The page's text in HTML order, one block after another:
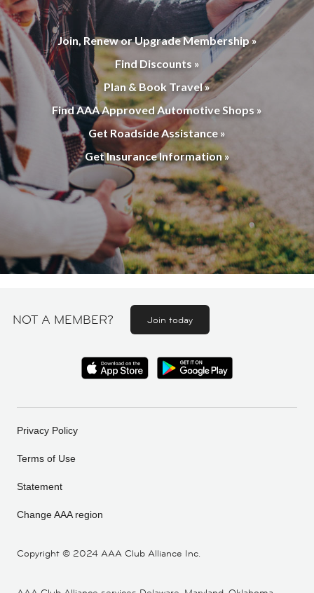
Join, Renew or Upgrade Membership »
Find Discounts »
Plan & Book Travel »
Find AAA Approved Automotive Shops »
Get Roadside Assistance »
Get Insurance Information »
NOT A MEMBER? Join today
Copyright © 2024 AAA Club Alliance Inc.
Privacy Policy
Terms of Use
Statement
Change AAA region